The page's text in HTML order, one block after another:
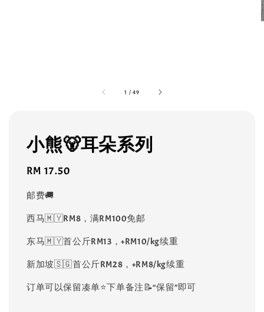
1 /49
小熊🐻耳朵系列
Regular
RM 17.50
邮费🚚
西马🇲🇾RM8，满RM100免邮
东马🇲🇾首公斤RM13，+RM10/kg续重
新加坡🇸🇬首公斤RM28，+RM8/kg续重
订单可以保留凑单⭐️下单备注📝“保留”即可